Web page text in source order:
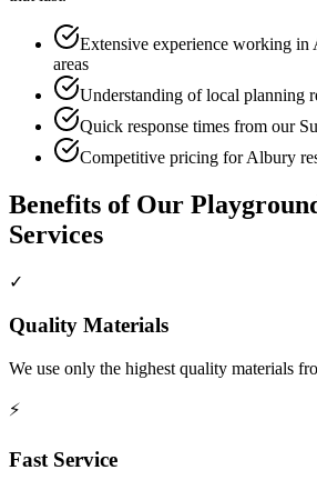
Extensive experience working in
areas
Understanding of local planning
Quick response times from our
Competitive pricing for Albury
Benefits of Our
Services
✓
Quality Materials
We use only the highest quality materials
⚡
Fast Service